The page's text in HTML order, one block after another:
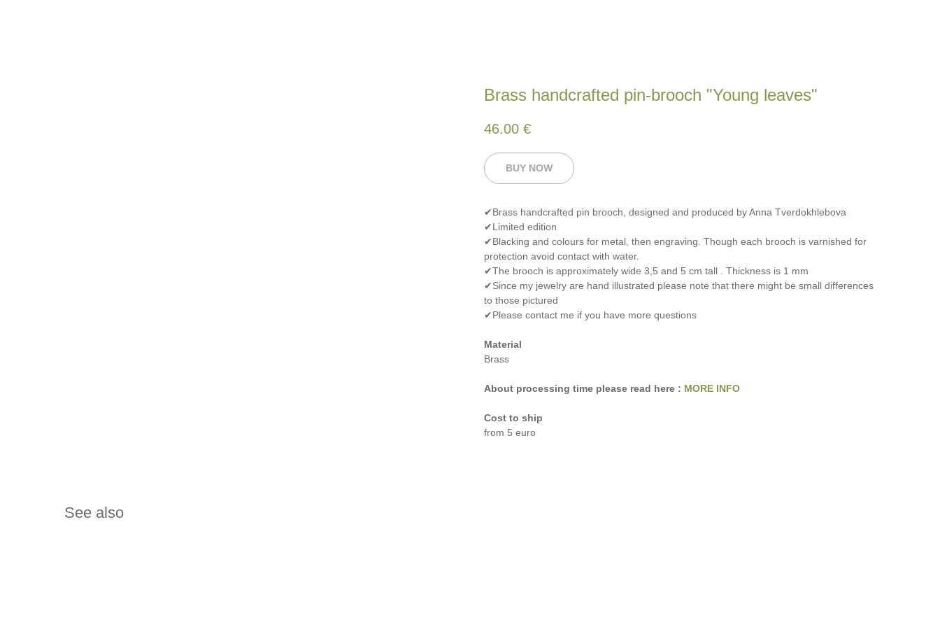
Brass handcrafted pin-brooch "Young leaves"
46.00 €
BUY NOW
✔Brass handcrafted pin brooch, designed and produced by Anna Tverdokhlebova
✔Limited edition
✔Blacking and colours for metal, then engraving. Though each brooch is varnished for
protection avoid contact with water.
✔The brooch is approximately wide 3,5 and 5 cm tall . Thickness is 1 mm
✔Since my jewelry are hand illustrated please note that there might be small differences
to those pictured
✔Please contact me if you have more questions
Material
Brass
About processing time please read here : MORE INFO
Cost to ship
from 5 euro
See also